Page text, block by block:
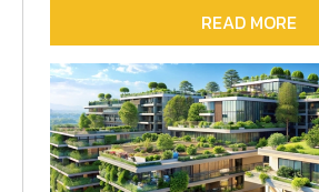
READ MORE